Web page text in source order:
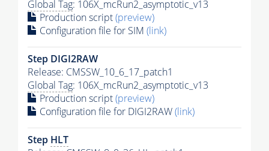
Global Tag: 106X_mcRun2_asymptotic_v13
Production script(preview)
Configuration file for SIM (link)
Step DIGI2RAW
Release: CMSSW_10_6_17_patch1
Global Tag: 106X_mcRun2_asymptotic_v13
Production script(preview)
Configuration file for DIGI2RAW(link)
Step HLT